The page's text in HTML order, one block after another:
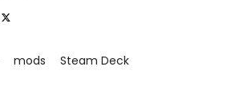
mods
Steam Deck